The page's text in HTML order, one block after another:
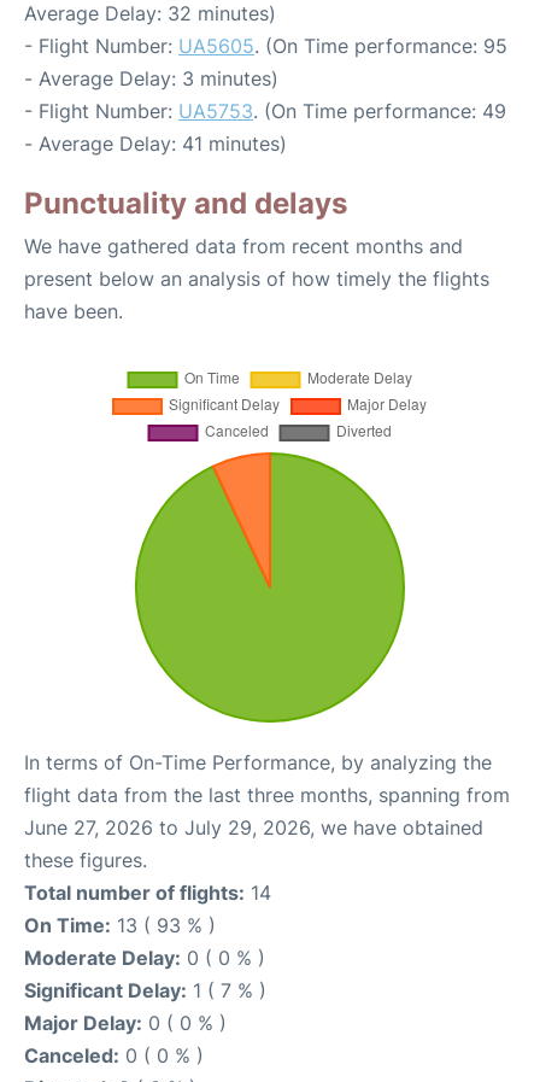
Average Delay: 32 minutes)
- Flight Number: UA5605. (On Time performance: 95
- Average Delay: 3 minutes)
- Flight Number: UA5753. (On Time performance: 49
- Average Delay: 41 minutes)
Punctuality and delays
We have gathered data from recent months and
present below an analysis of how timely the flights
have been.
In terms of On-Time Performance, by analyzing the
flight data from the last three months, spanning from
June 27, 2026 to July 29, 2026, we have obtained
these figures.
Total number of flights: 14
On Time: 13 ( 93 % )
Moderate Delay: 0 ( 0 % )
Significant Delay: 1 ( 7 % )
Major Delay: 0 ( 0 % )
Canceled: 0 ( 0 % )